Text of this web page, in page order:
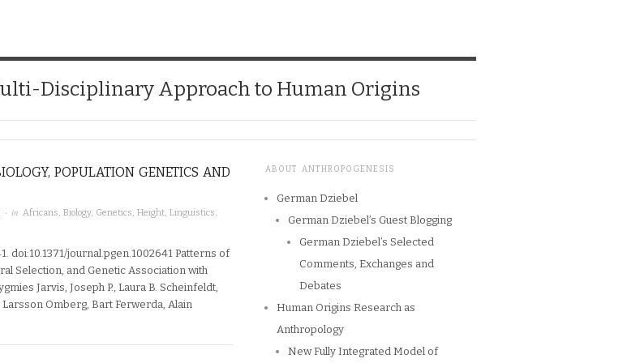
Disciplinary Approach to Human Origins
POPULATION GENETICS AND
· in Africans Biology, Genetics Height Linguistics
doi:10.1371/journal.pgen.1002641 Patterns of
Selection, and Genetic Association with
Jarvis, Joseph P., Laura B. Scheinfeldt,
Omberg, Bart Ferwerda, Alain
ABOUT ANTHROPOGENESIS
German Dziebel
German Dziebel’s Guest Blogging
German Dziebel’s Selected
Comments, Exchanges and
Debates
Human Origins Research as
Anthropology
New Fully Integrated Model of